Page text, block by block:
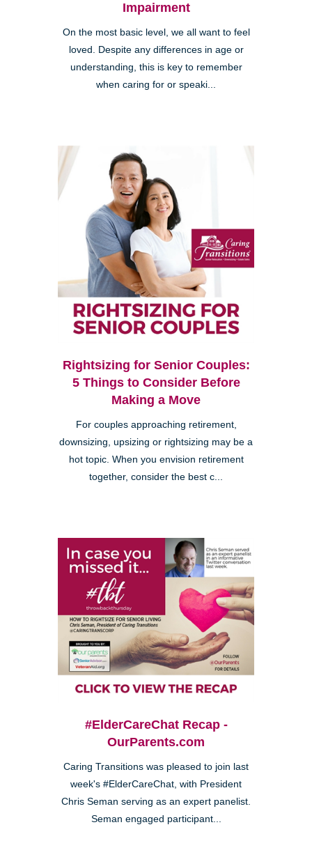
Impairment
On the most basic level, we all want to feel
loved. Despite any differences in age or
understanding, this is key to remember
when caring for or speaki...
Rightsizing for Senior Couples:
5 Things to Consider Before
Making a Move
For couples approaching retirement,
downsizing, upsizing or rightsizing may be a
hot topic. When you envision retirement
together, consider the best c...
#ElderCareChat Recap -
OurParents.com
Caring Transitions was pleased to join last
week's #ElderCareChat, with President
Chris Seman serving as an expert panelist.
Seman engaged participant...